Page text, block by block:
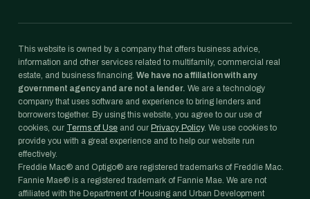
This website is owned by a company that offers business advice,
information and other services related to multifamily, commercial real
estate, and business financing. We have no affiliation with any
government agency and are not a lender. We are a technology
company that uses software and experience to bring lenders and
borrowers together. By using this website, you agree to our use of
cookies, our Terms of Use and our Privacy Policy. We use cookies to
provide you with a great experience and to help our website run
effectively.
Freddie Mac® and Optigo® are registered trademarks of Freddie Mac.
Fannie Mae® is a registered trademark of Fannie Mae. We are not
affiliated with the Department of Housing and Urban Development